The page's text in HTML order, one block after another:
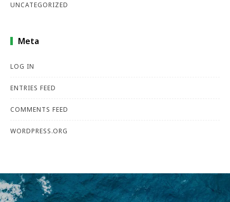
UNCATEGORIZED
Meta
LOG IN
ENTRIES FEED
COMMENTS FEED
WORDPRESS.ORG